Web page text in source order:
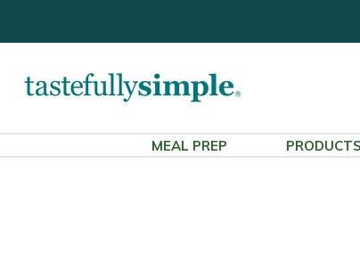
MEAL PREP PRODUCTS